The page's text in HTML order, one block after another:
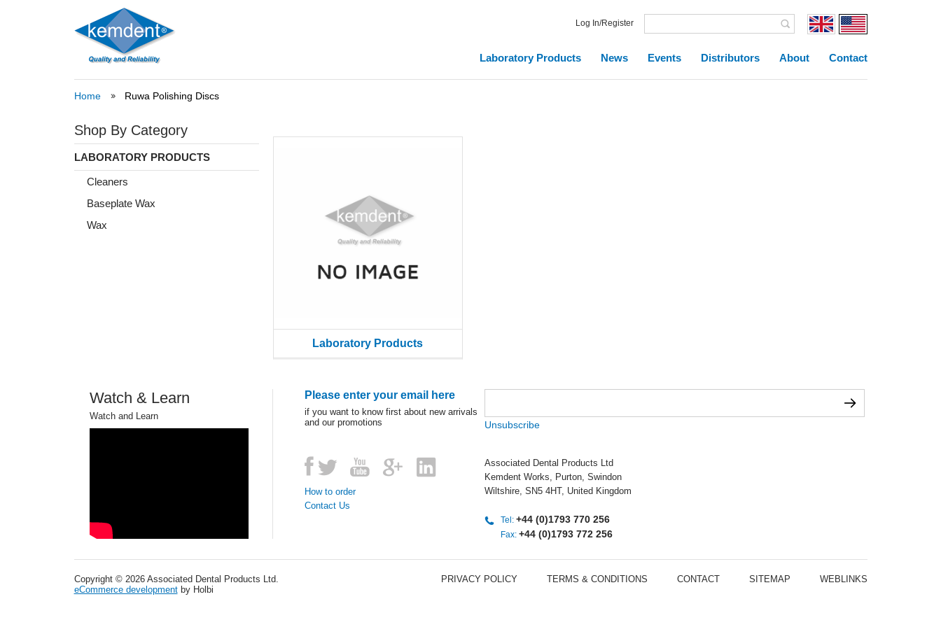
Log In/Register
Laboratory Products News Events Distributors About Contact
Home Ruwa Polishing Discs
Shop By Category
LABORATORY PRODUCTS
Cleaners
Baseplate Wax
Wax
Laboratory Products
Watch & Learn
Watch and Learn
Please enter your email here
if you want to know first about new arrivals
and our promotions
Unsubscribe
How to order
Contact Us
Associated Dental Products Ltd
Kemdent Works, Purton, Swindon
Wiltshire, SN5 4HT, United Kingdom
Tel:+44 (0)1793 770 256
Fax:+44 (0)1793 772 256
Copyright © 2026 Associated Dental Products Ltd.
eCommerce developmentby Holbi
PRIVACY POLICY TERMS & CONDITIONS CONTACT SITEMAP WEBLINKS